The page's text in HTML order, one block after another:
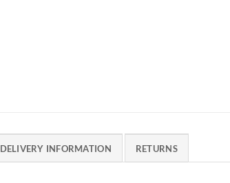
DELIVERY INFORMATION RETURNS